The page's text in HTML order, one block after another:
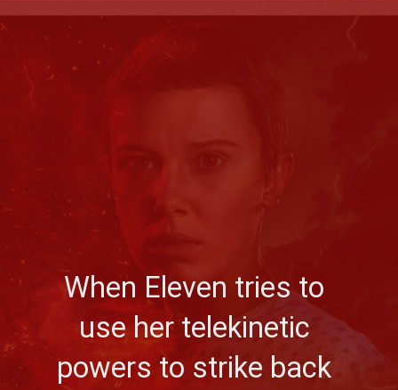
When Eleven tries to
use her telekinetic
powers to strike back